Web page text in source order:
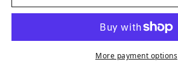
More payment options